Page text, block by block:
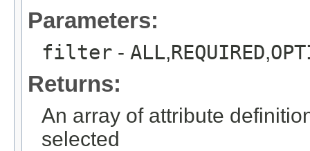
Parameters:
filter - ALL,REQUIRED,
Returns:
An array of attribute
selected